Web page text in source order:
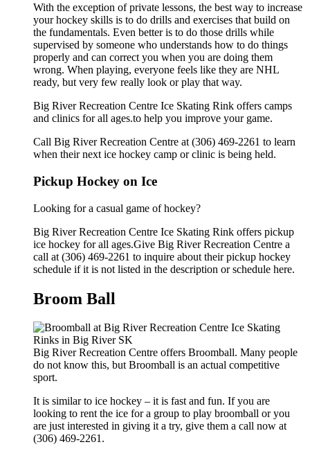
With the exception of private lessons, the best way to increase
your hockey skills is to do drills and exercises that build on
the fundamentals. Even better is to do those drills while
supervised by someone who understands how to do things
properly and can correct you when you are doing them
wrong. When playing, everyone feels like they are NHL
ready, but very few really look or play that way.
Big River Recreation Centre Ice Skating Rink offers camps
and clinics for all ages.to help you improve your game.
Call Big River Recreation Centre at (306) 469-2261 to learn
when their next ice hockey camp or clinic is being held.
Pickup Hockey on Ice
Looking for a casual game of hockey?
Big River Recreation Centre Ice Skating Rink offers pickup
ice hockey for all ages.Give Big River Recreation Centre a
call at (306) 469-2261 to inquire about their pickup hockey
schedule if it is not listed in the description or schedule here.
Broom Ball
Big River Recreation Centre offers Broomball. Many people
do not know this, but Broomball is an actual competitive
sport.
It is similar to ice hockey – it is fast and fun. If you are
looking to rent the ice for a group to play broomball or you
are just interested in giving it a try, give them a call now at
(306) 469-2261.